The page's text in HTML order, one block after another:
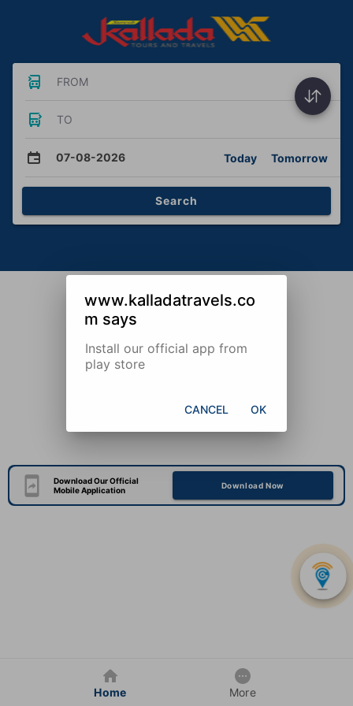
FROM
TO
07-08-2026 Today Tomorrow
Search
Download Our Official
Mobile Application
Download Now
Home More
www.kalladatravels.co
m says
Install our official app from
play store
CANCEL OK